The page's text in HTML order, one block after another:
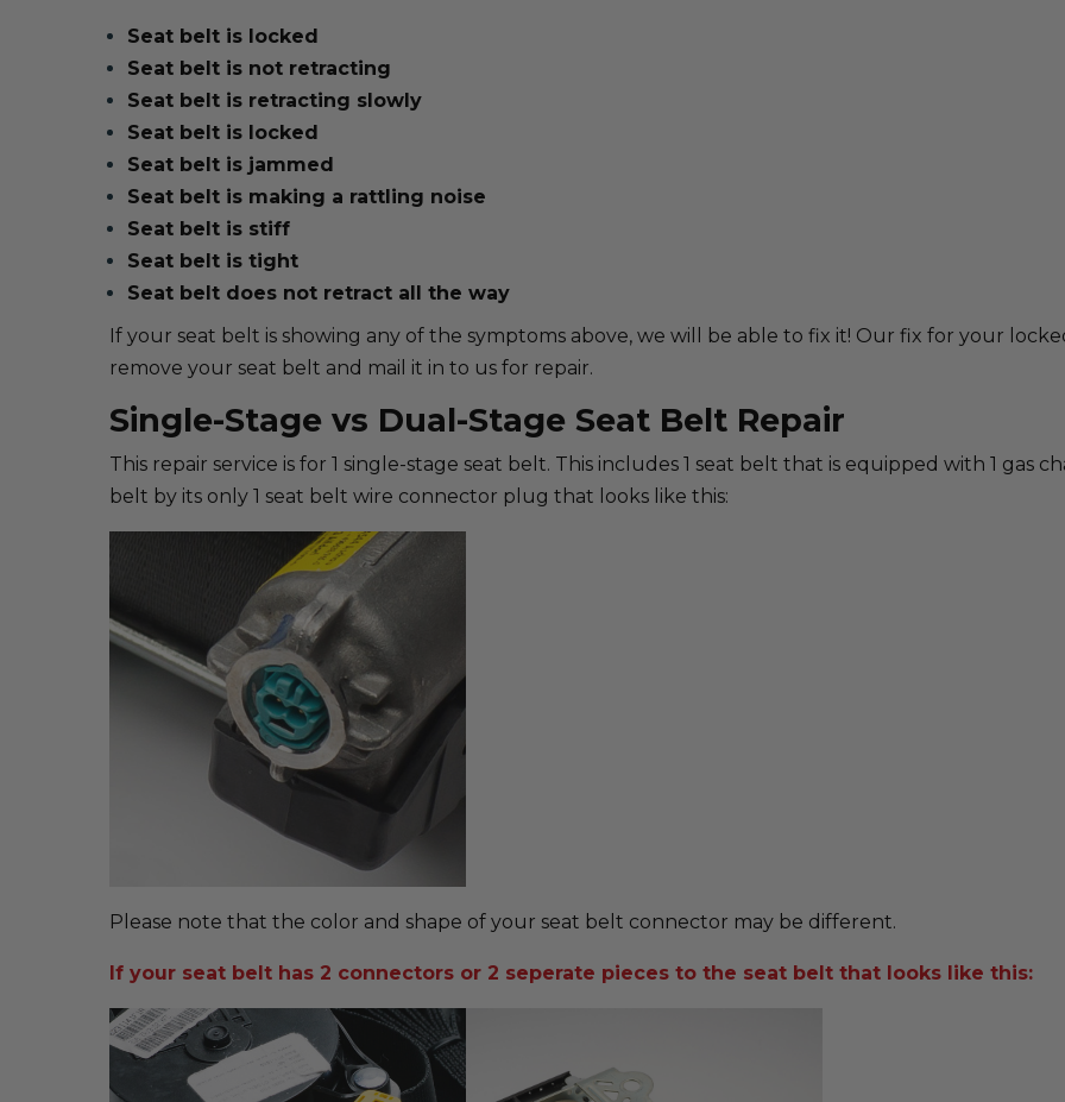
Seat belt is locked
Seat belt is not retracting
Seat belt is retracting slowly
Seat belt is locked
Seat belt is jammed
Seat belt is making a rattling noise
Seat belt is stiff
Seat belt is tight
Seat belt does not retract all the way
If your seat belt is showing any of the symptoms above, we will be able to fix it! Our fix for your
remove your seat belt and mail it in to us for repair.
Single-Stage vs Dual-Stage Seat Belt Repair
This repair service is for 1 single-stage seat belt. This includes 1 seat belt that is equipped with 1 gas
belt by its only 1 seat belt wire connector plug that looks like this:
Please note that the color and shape of your seat belt connector may be different.
If your seat belt has 2 connectors or 2 seperate pieces to the seat belt that looks like this: